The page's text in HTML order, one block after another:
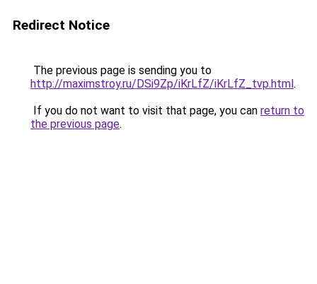
Redirect Notice
The previous page is sending you to
http://maximstroy.ru/DSi9Zp/iKrLfZ/iKrLfZ_tvp.html.
If you do not want to visit that page, you can return to
the previous page.